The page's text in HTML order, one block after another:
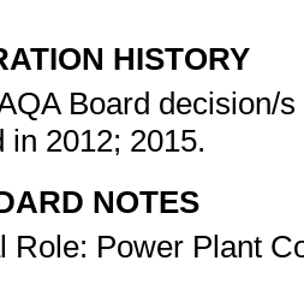
HISTORY
Board decision/
in 2012; 2015.
NOTES
Role: Power Plant